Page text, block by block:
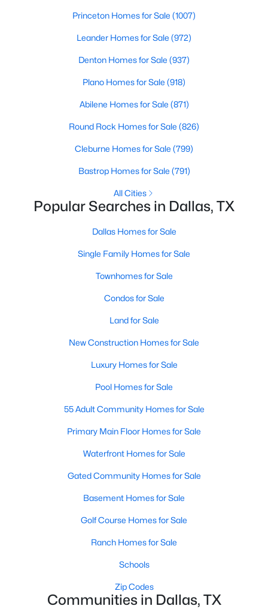
Active
2 1426
New - 3 Hours Ago
3
Baths
2089
Sqft
1 2 3 4 ... 219
Current Real Estate Statistics for Homes in
68 $284
Avg. $ /
Sq.Ft.
Princeton Homes for Sale (1007)
Leander Homes for Sale (972)
Denton Homes for Sale (937)
Plano Homes for Sale (918)
Abilene Homes for Sale (871)
Round Rock Homes for Sale (826)
Cleburne Homes for Sale (799)
Bastrop Homes for Sale (791)
All Cities
Popular Searches in Dallas, TX
Dallas Homes for Sale
Single Family Homes for Sale
Townhomes for Sale
Condos for Sale
Land for Sale
New Construction Homes for Sale
Luxury Homes for Sale
Pool Homes for Sale
55 Adult Community Homes for Sale
Primary Main Floor Homes for Sale
Waterfront Homes for Sale
Gated Community Homes for Sale
Basement Homes for Sale
Golf Course Homes for Sale
Ranch Homes for Sale
Schools
Zip Codes
Communities in Dallas, TX